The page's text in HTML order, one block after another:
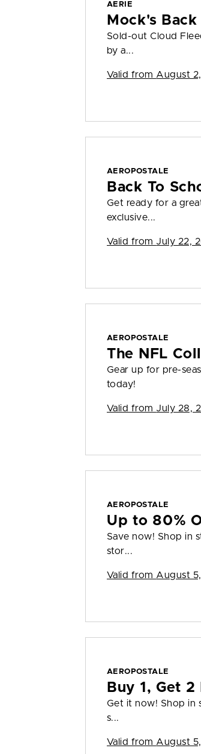
AERIE
Mock's
Sold-out Cloud
by a...
Valid from August
AEROPOSTALE
Back To
Get ready for a
exclusive...
Valid from July 22,
AEROPOSTALE
The NFL
Gear up for pre-
today!
Valid from July 28,
AEROPOSTALE
Up to 80%
Save now! Shop in
stor...
Valid from August
AEROPOSTALE
Buy 1, Get 2
Get it now! Shop in
s...
Valid from August